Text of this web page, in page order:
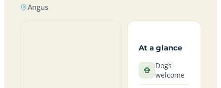
Angus
At a glance
Dogs
welcome